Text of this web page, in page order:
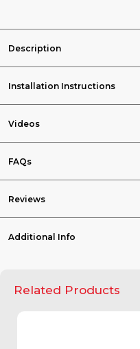
Description
Installation Instructions
Videos
FAQs
Reviews
Additional Info
Related Products